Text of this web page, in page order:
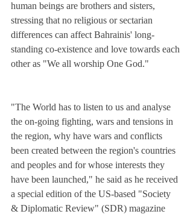
human beings are brothers and sisters,
stressing that no religious or sectarian
differences can affect Bahrainis' long-
standing co-existence and love towards each
other as "We all worship One God."
"The World has to listen to us and analyse
the on-going fighting, wars and tensions in
the region, why have wars and conflicts
been created between the region's countries
and peoples and for whose interests they
have been launched," he said as he received
a special edition of the US-based "Society
& Diplomatic Review" (SDR) magazine